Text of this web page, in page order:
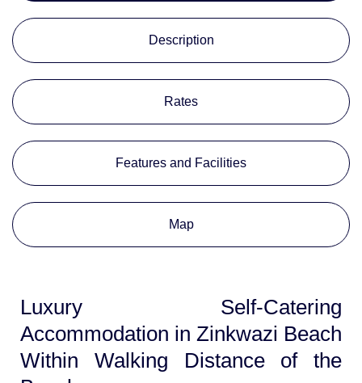
Description
Rates
Features and Facilities
Map
Luxury Self-Catering
Accommodation in Zinkwazi Beach
Within Walking Distance of the